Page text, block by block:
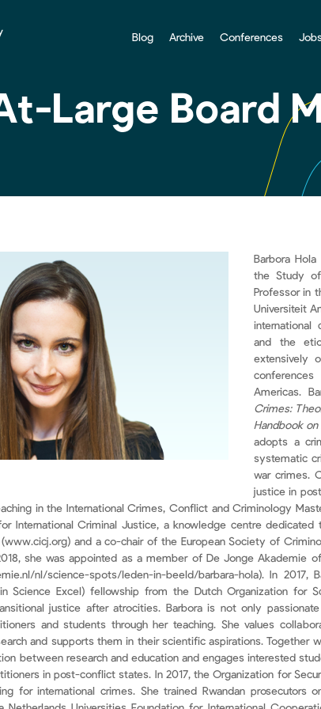
Blog Archive Conferences
Large Board
Barbora
the Study of
Professor in
Universiteit
international
and the
extensively
Americas.
Crimes:
Handbook
adopts a
systematic
war crimes.
justice in
in the International Crimes, Conflict and Criminology
International Criminal Justice, a knowledge centre
and a co-chair of the European Society of
she was appointed as a member of De Jonge Akademie
nl/science-spots/leden-in-beeld/barbara-hola). In
Science Excel) fellowship from the Dutch Organization for
justice after atrocities. Barbora is not only
and students through her teaching. She values
and supports them in their scientific aspirations. Together
between research and education and engages interested
in post-conflict states. In 2017, the Organization for
for international crimes. She trained Rwandan